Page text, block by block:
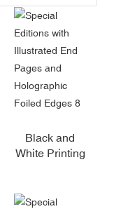
Black and
White Printing